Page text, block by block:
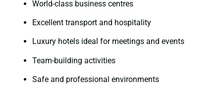
World-class business centres
Excellent transport and hospitality
Luxury hotels ideal for meetings and events
Team-building activities
Safe and professional environments